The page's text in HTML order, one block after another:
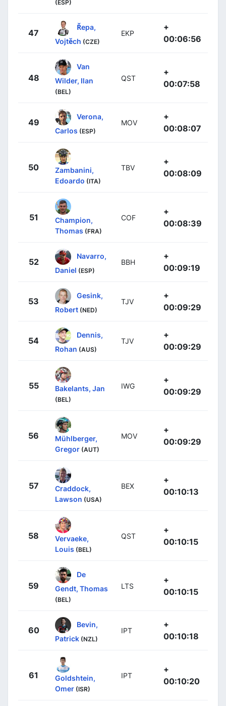
(ESP)
47
Řepa,
Vojtěch (CZE)
EKP
+
00:06:56
48
Van
Wilder, Ilan
(BEL)
QST
+
00:07:58
49
Verona,
Carlos (ESP)
MOV
+
00:08:07
50
Zambanini,
Edoardo (ITA)
TBV
+
00:08:09
51
Champion,
Thomas (FRA)
COF
+
00:08:39
52
Navarro,
Daniel (ESP)
BBH
+
00:09:19
53
Gesink,
Robert (NED)
TJV
+
00:09:29
54
Dennis,
Rohan (AUS)
TJV
+
00:09:29
55 Bakelants, Jan
(BEL)
IWG
+
00:09:29
56
Mühlberger,
Gregor (AUT)
MOV
+
00:09:29
57
Craddock,
Lawson (USA)
BEX
+
00:10:13
58
Vervaeke,
Louis (BEL)
QST
+
00:10:15
59
De
Gendt, Thomas
(BEL)
LTS
+
00:10:15
60
Bevin,
Patrick (NZL)
IPT
+
00:10:18
61
Goldshtein,
Omer (ISR)
IPT
+
00:10:20